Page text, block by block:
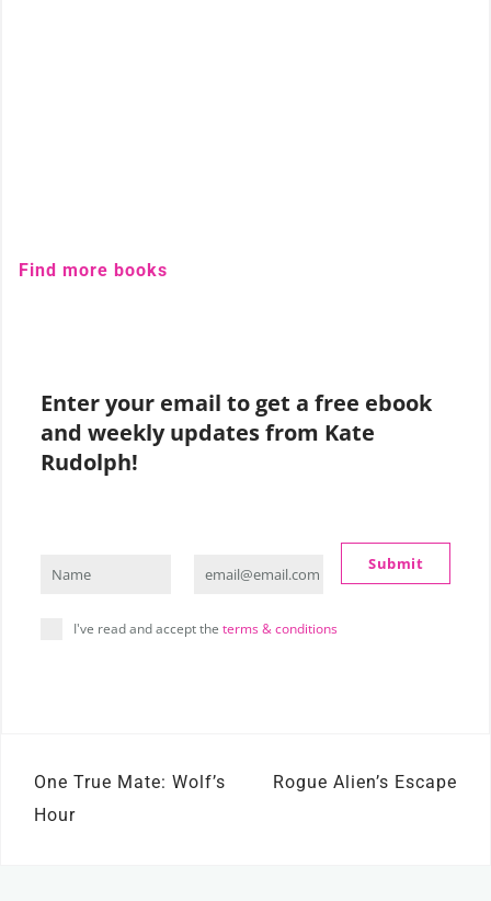
Find more books
Enter your email to get a free ebook
and weekly updates from Kate
Rudolph!
Name
email
email@email.com
Submit
I've read and accept the terms & conditions
Post
navigation
One True Mate: Wolf’s
Hour
Rogue Alien’s Escape